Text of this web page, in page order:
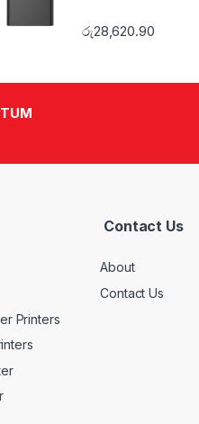
රු28,620.90
Printers
Contact Us
About
Contact Us